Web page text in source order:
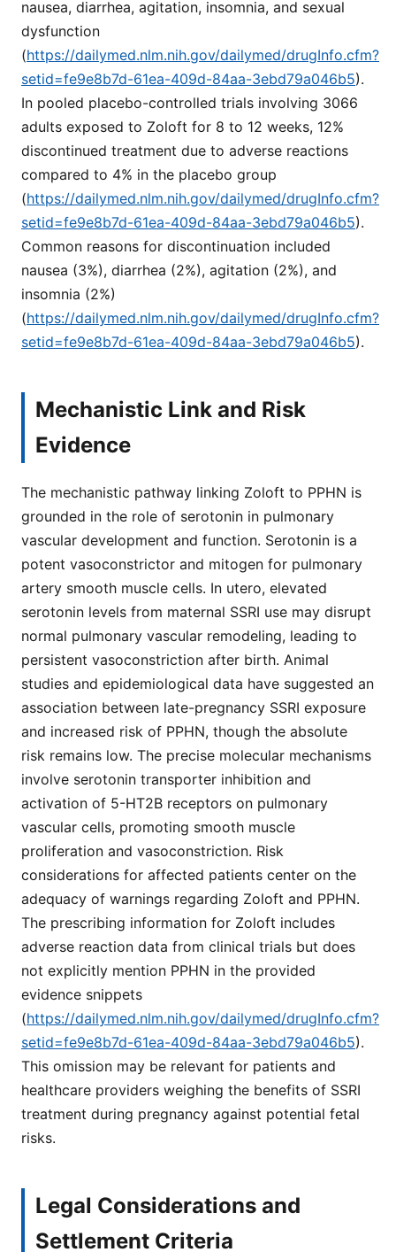
nausea, diarrhea, agitation, insomnia, and sexual
dysfunction
(https://dailymed.nlm.nih.gov/dailymed/drugInfo.cfm?
setid=fe9e8b7d-61ea-409d-84aa-3ebd79a046b5).
In pooled placebo-controlled trials involving 3066
adults exposed to Zoloft for 8 to 12 weeks, 12%
discontinued treatment due to adverse reactions
compared to 4% in the placebo group
(https://dailymed.nlm.nih.gov/dailymed/drugInfo.cfm?
setid=fe9e8b7d-61ea-409d-84aa-3ebd79a046b5).
Common reasons for discontinuation included
nausea (3%), diarrhea (2%), agitation (2%), and
insomnia (2%)
(https://dailymed.nlm.nih.gov/dailymed/drugInfo.cfm?
setid=fe9e8b7d-61ea-409d-84aa-3ebd79a046b5).
Mechanistic Link and Risk
Evidence
The mechanistic pathway linking Zoloft to PPHN is
grounded in the role of serotonin in pulmonary
vascular development and function. Serotonin is a
potent vasoconstrictor and mitogen for pulmonary
artery smooth muscle cells. In utero, elevated
serotonin levels from maternal SSRI use may disrupt
normal pulmonary vascular remodeling, leading to
persistent vasoconstriction after birth. Animal
studies and epidemiological data have suggested an
association between late-pregnancy SSRI exposure
and increased risk of PPHN, though the absolute
risk remains low. The precise molecular mechanisms
involve serotonin transporter inhibition and
activation of 5-HT2B receptors on pulmonary
vascular cells, promoting smooth muscle
proliferation and vasoconstriction. Risk
considerations for affected patients center on the
adequacy of warnings regarding Zoloft and PPHN.
The prescribing information for Zoloft includes
adverse reaction data from clinical trials but does
not explicitly mention PPHN in the provided
evidence snippets
(https://dailymed.nlm.nih.gov/dailymed/drugInfo.cfm?
setid=fe9e8b7d-61ea-409d-84aa-3ebd79a046b5).
This omission may be relevant for patients and
healthcare providers weighing the benefits of SSRI
treatment during pregnancy against potential fetal
risks.
Legal Considerations and
Settlement Criteria